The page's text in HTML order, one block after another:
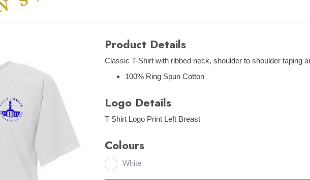
Product Details
Classic T-Shirt with ribbed neck, shoulder to shoulder taping
100% Ring Spun Cotton
Logo Details
T Shirt Logo Print Left Breast
Colours
White